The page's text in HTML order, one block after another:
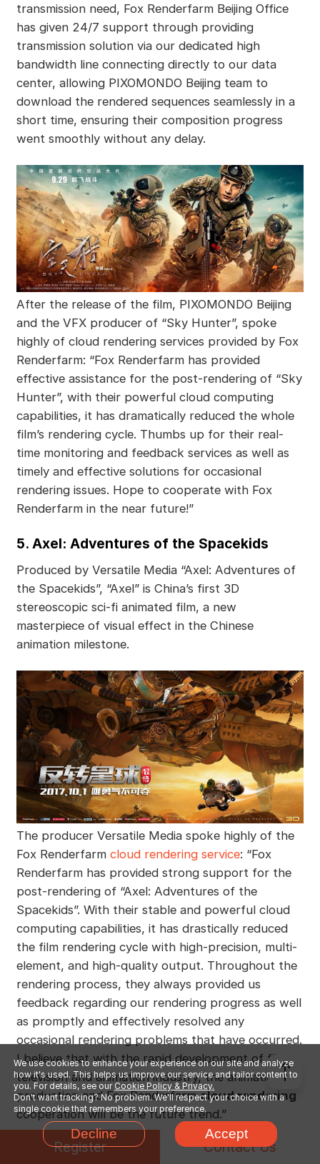
transmission need, Fox Renderfarm Beijing Office
has given 24/7 support through providing
transmission solution via our dedicated high
bandwidth line connecting directly to our data
center, allowing PIXOMONDO Beijing team to
download the rendered sequences seamlessly in a
short time, ensuring their composition progress
went smoothly without any delay.
After the release of the film, PIXOMONDO Beijing
and the VFX producer of “Sky Hunter”, spoke
highly of cloud rendering services provided by Fox
Renderfarm: “Fox Renderfarm has provided
effective assistance for the post-rendering of “Sky
Hunter”, with their powerful cloud computing
capabilities, it has dramatically reduced the whole
film’s rendering cycle. Thumbs up for their real-
time monitoring and feedback services as well as
timely and effective solutions for occasional
rendering issues. Hope to cooperate with Fox
Renderfarm in the near future!”
5. Axel: Adventures of the Spacekids
Produced by Versatile Media “Axel: Adventures of
the Spacekids”, “Axel” is China’s first 3D
stereoscopic sci-fi animated film, a new
masterpiece of visual effect in the Chinese
animation milestone.
The producer Versatile Media spoke highly of the
Fox Renderfarm cloud rendering service: “Fox
Renderfarm has provided strong support for the
post-rendering of “Axel: Adventures of the
Spacekids”. With their stable and powerful cloud
computing capabilities, it has drastically reduced
the film rendering cycle with high-precision, multi-
element, and high-quality output. Throughout the
rendering process, they always provided us
feedback regarding our rendering progress as well
as promptly and effectively resolved any
occasional rendering problems that have occurred.
I believe that with the rapid development of film,
television and animation industry, the animation
production and Fox Renderfarmcloud rendering
cooperation will be the future trend.”
In the meantime, Li Lian, CEO of Versatile Media
We use cookies to enhance your experience on our site and analyze
how it's used. This helps us improve our service and tailor content to
you. For details, see our Cookie Policy & Privacy.
Don't want tracking? No problem. We'll respect your choice with a
single cookie that remembers your preference.
Decline Accept
Register Contact Us